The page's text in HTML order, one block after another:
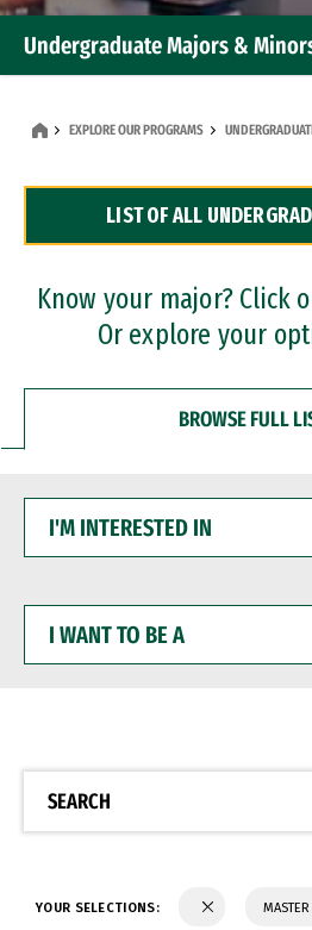
Undergraduate Majors &
Dual Degree Programs
Professional Certificates
EXPLORE OUR PROGRAMS
LIST OF ALL
Know your major? Click
Or explore your
BROWSE FULL
INTERESTED
WANT
BE
SEARCH
YOUR SELECTIONS: